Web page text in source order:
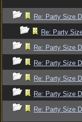
Re: Party Size
Re: Party
Re: Party Size
Re: Party Size
Re: Party Size
Re: Party Size
Re: Party Size